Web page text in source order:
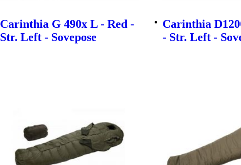
Carinthia G 490x L - Red -
Str. Left - Sovepose
Carinthia
- Str. Left -